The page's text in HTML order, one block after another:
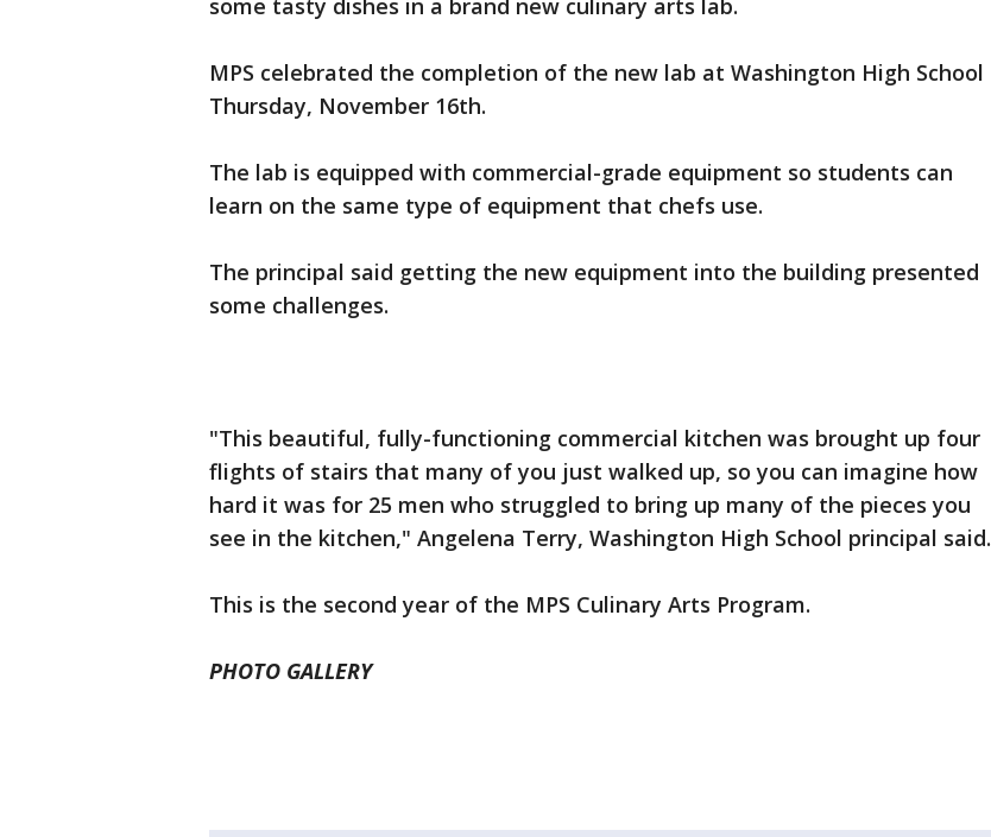
some tasty dishes in a brand new culinary arts lab.
MPS celebrated the completion of the new lab at Washington High School
Thursday, November 16th.
The lab is equipped with commercial-grade equipment so students can
learn on the same type of equipment that chefs use.
The principal said getting the new equipment into the building presented
some challenges.
"This beautiful, fully-functioning commercial kitchen was brought up four
flights of stairs that many of you just walked up, so you can imagine how
hard it was for 25 men who struggled to bring up many of the pieces you
see in the kitchen," Angelena Terry, Washington High School principal said.
This is the second year of the MPS Culinary Arts Program.
PHOTO GALLERY